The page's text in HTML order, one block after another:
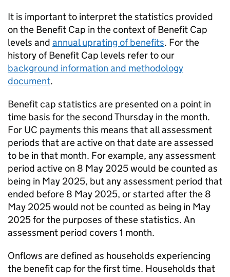
It is important to interpret the statistics provided
on the Benefit Cap in the context of Benefit Cap
levels and annual uprating of benefits. For the
history of Benefit Cap levels refer to our
background information and methodology
document.
Benefit cap statistics are presented on a point in
time basis for the second Thursday in the month.
For UC payments this means that all assessment
periods that are active on that date are assessed
to be in that month. For example, any assessment
period active on 8 May 2025 would be counted as
being in May 2025, but any assessment period that
ended before 8 May 2025, or started after the 8
May 2025 would not be counted as being in May
2025 for the purposes of these statistics. An
assessment period covers 1 month.
Onflows are defined as households experiencing
the benefit cap for the first time. Households that